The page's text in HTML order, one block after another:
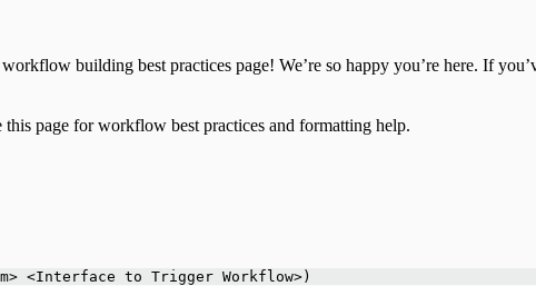
building best practices page! We’re so happy you’re here. If
page for workflow best practices and formatting help.
<Interface to Trigger Workflow>)